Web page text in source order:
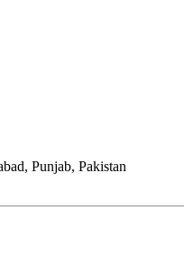
Punjab, Pakistan